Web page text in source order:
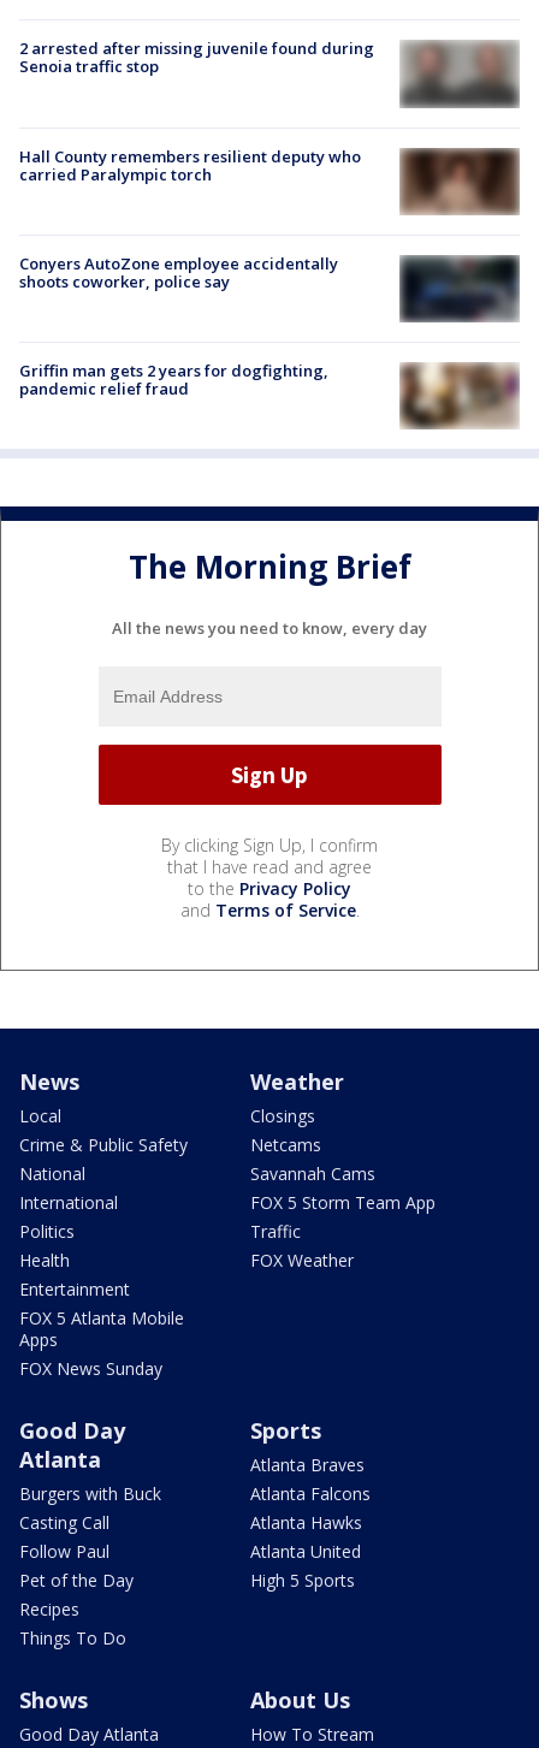
2 arrested after missing juvenile found during
Senoia traffic stop
Hall County remembers resilient deputy who
carried Paralympic torch
Conyers AutoZone employee accidentally
shoots coworker, police say
Griffin man gets 2 years for dogfighting,
pandemic relief fraud
The Morning Brief
All the news you need to know, every day
By clicking Sign Up, I confirm
that I have read and agree
to the Privacy Policy
and Terms of Service.
News
Local
Crime & Public Safety
National
International
Politics
Health
Entertainment
FOX 5 Atlanta Mobile
Apps
FOX News Sunday
Weather
Closings
Netcams
Savannah Cams
FOX 5 Storm Team App
Traffic
FOX Weather
Good Day
Atlanta
Burgers with Buck
Casting Call
Follow Paul
Pet of the Day
Recipes
Things To Do
Sports
Atlanta Braves
Atlanta Falcons
Atlanta Hawks
Atlanta United
High 5 Sports
Shows
Good Day Atlanta
About Us
How To Stream